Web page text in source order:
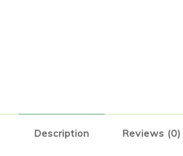
Description Reviews (0)